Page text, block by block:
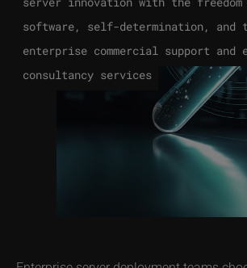
software, self-determination, and
enterprise commercial support and
consultancy services